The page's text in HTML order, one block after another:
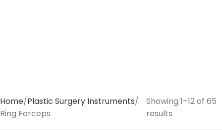
Home Plastic Surgery Instruments
Ring Forceps
Showing 1–12 of 65
results